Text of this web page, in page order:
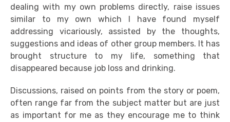
dealing with my own problems directly, raise issues
similar to my own which I have found myself
addressing vicariously, assisted by the thoughts,
suggestions and ideas of other group members. It has
brought structure to my life, something that
disappeared because job loss and drinking.
Discussions, raised on points from the story or poem,
often range far from the subject matter but are just
as important for me as they encourage me to think